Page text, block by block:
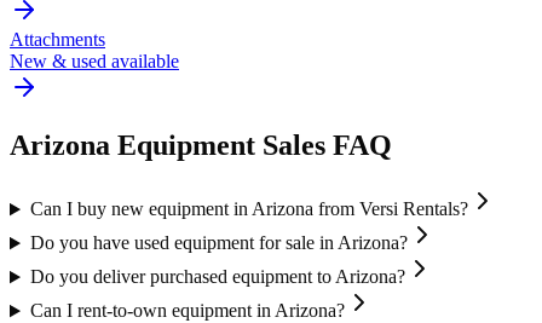
Attachments
New & used available
Arizona Equipment Sales FAQ
Can I buy new equipment in Arizona from Versi Rentals?
Do you have used equipment for sale in Arizona?
Do you deliver purchased equipment to Arizona?
Can I rent-to-own equipment in Arizona?